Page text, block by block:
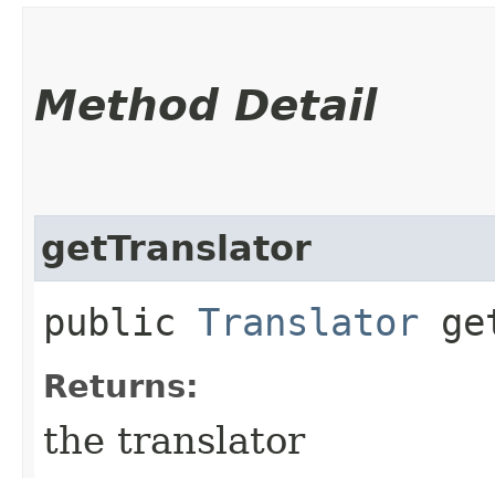
Method Detail
getTranslator
public Translator
Returns:
the translator